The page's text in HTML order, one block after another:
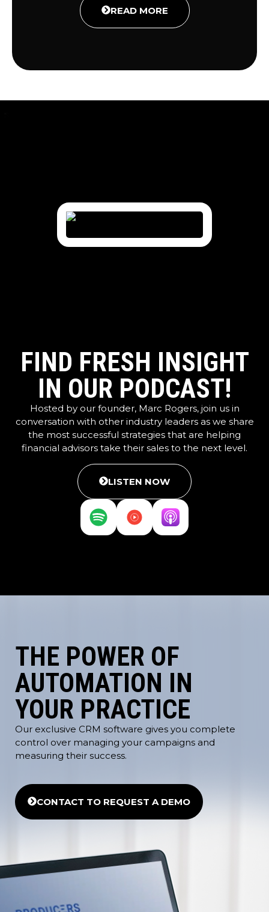
READ MORE
FIND FRESH INSIGHT
IN OUR PODCAST!
Hosted by our founder, Marc Rogers, join us in
conversation with other industry leaders as we share
the most successful strategies that are helping
financial advisors take their sales to the next level.
LISTEN NOW
THE POWER OF
AUTOMATION IN
YOUR PRACTICE
Our exclusive CRM software gives you complete
control over managing your campaigns and
measuring their success.
CONTACT TO REQUEST A DEMO